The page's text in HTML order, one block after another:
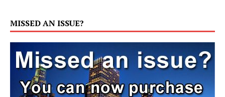
MISSED AN ISSUE?